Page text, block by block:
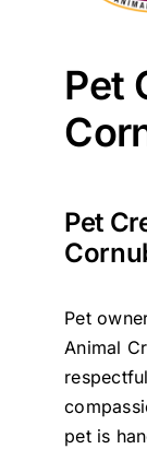
Our Services
Cremation
Contact Us
Pet
Pet
Pet
Animal
pet is